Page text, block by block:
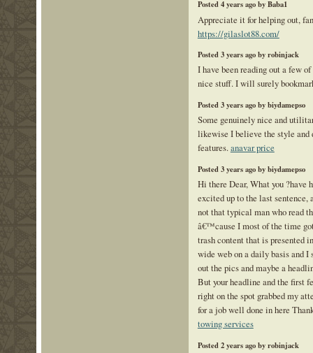
Posted 4 years ago by Baba1
Appreciate it for helping out,
https://gilaslot88.com/
Posted 3 years ago by robinjack
I have been reading out a few
nice stuff. I will surely
Posted 3 years ago by biydamepso
Some genuinely nice and
likewise I believe the style and
features.anavar price
Posted 3 years ago by biydamepso
Hi there Dear, What you ?have
excited up to the last sentence,
not that typical man who read
â€™cause I most of the time
trash content that is presented
wide web on a daily basis and I
out the pics and maybe a
But your headline and the first
right on the spot grabbed my
for a job well done in here
towing services
Posted 2 years ago by robinjack